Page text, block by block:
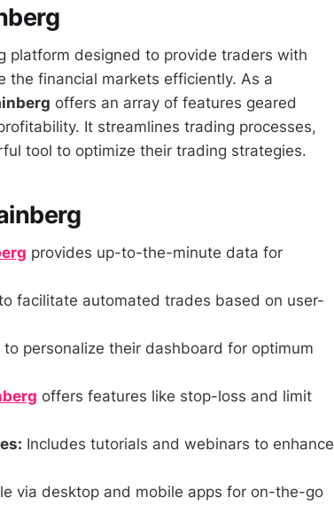
platform designed to provide traders with
financial markets efficiently. As a
offers an array of features geared
It streamlines trading processes,
tool to optimize their trading strategies.
provides up-to-the-minute data for
facilitate automated trades based on user-
to personalize their dashboard for optimum
offers features like stop-loss and limit
Includes tutorials and webinars to enhance
via desktop and mobile apps for on-the-go